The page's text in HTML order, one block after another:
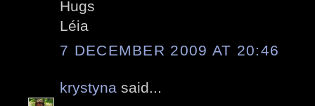
Hugs
Léia
7 DECEMBER 2009 AT 20:46
krystyna said...